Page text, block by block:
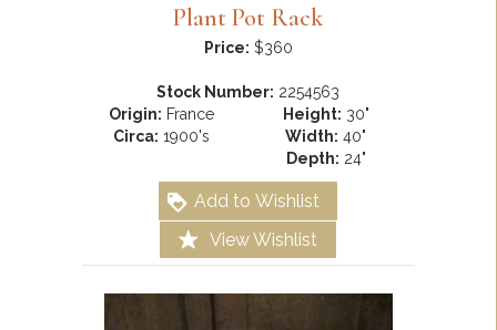
Plant Pot Rack
Price: $360
Stock Number: 2254563
Origin: France
Circa: 1900's
Height: 30"
Width: 40"
Depth: 24"
Add to Wishlist
View Wishlist